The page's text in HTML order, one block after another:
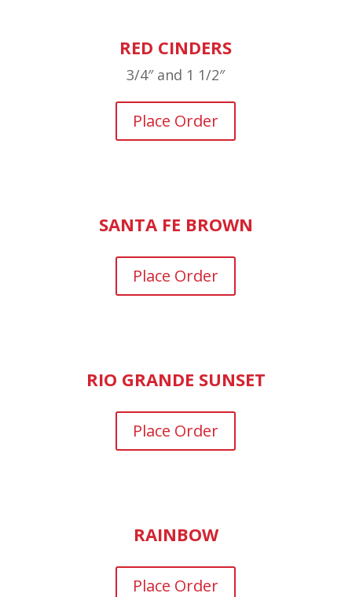
RED CINDERS
3/4″ and 1 1/2″
Place Order
SANTA FE BROWN
Place Order
RIO GRANDE SUNSET
Place Order
RAINBOW
Place Order